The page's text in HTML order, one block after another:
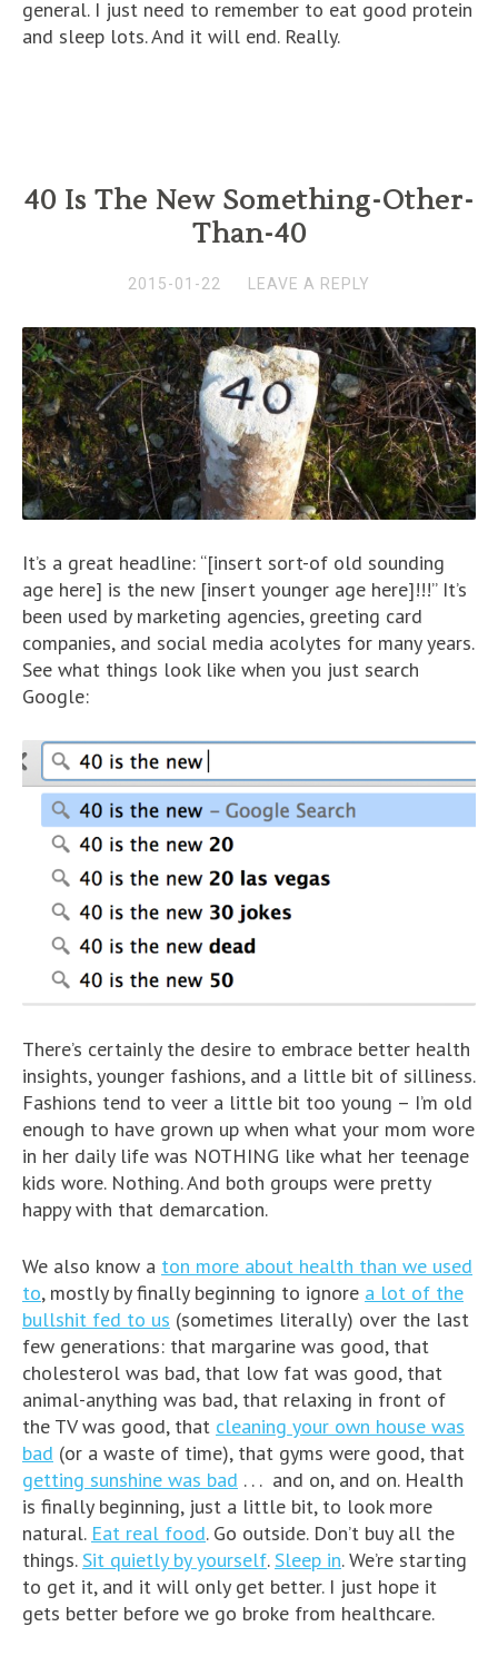
general. I just need to remember to eat good protein
and sleep lots. And it will end. Really.
40 Is The New Something-Other-
Than-40
2015-01-22 LEAVE A REPLY
It’s a great headline: “[insert sort-of old sounding
age here] is the new [insert younger age here]!!!” It’s
been used by marketing agencies, greeting card
companies, and social media acolytes for many years.
See what things look like when you just search
Google:
There’s certainly the desire to embrace better health
insights, younger fashions, and a little bit of silliness.
Fashions tend to veer a little bit too young – I’m old
enough to have grown up when what your mom wore
in her daily life was NOTHING like what her teenage
kids wore. Nothing. And both groups were pretty
happy with that demarcation.
We also know a ton more about health than we used
to, mostly by finally beginning to ignore a lot of the
bullshit fed to us (sometimes literally) over the last
few generations: that margarine was good, that
cholesterol was bad, that low fat was good, that
animal-anything was bad, that relaxing in front of
the TV was good, that cleaning your own house was
bad (or a waste of time), that gyms were good, that
getting sunshine was bad . . . and on, and on. Health
is finally beginning, just a little bit, to look more
natural. Eat real food. Go outside. Don’t buy all the
things. Sit quietly by yourself. Sleep in. We’re starting
to get it, and it will only get better. I just hope it
gets better before we go broke from healthcare.